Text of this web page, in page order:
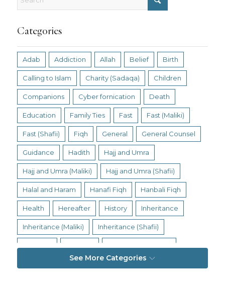
Categories
Adab Addiction Allah Belief Birth
Calling to Islam Charity (Sadaqa) Children
Companions Cyber fornication Death
Education Family Ties Fast Fast (Maliki)
Fast (Shafii) Fiqh General General Counsel
Guidance Hadith Hajj and Umra
Hajj and Umra (Maliki) Hajj and Umra (Shafii)
Halal and Haram Hanafi Fiqh Hanbali Fiqh
Health Hereafter History Inheritance
Inheritance (Maliki) Inheritance (Shafii)
Living Religion
See More Categories